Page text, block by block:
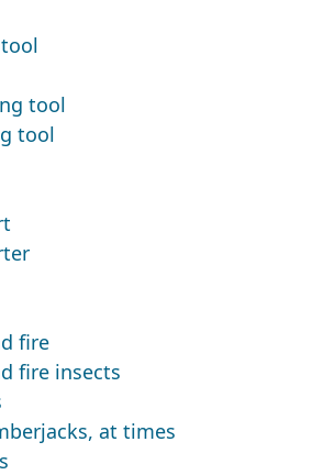
tool
tool
fire
fire insects
at times